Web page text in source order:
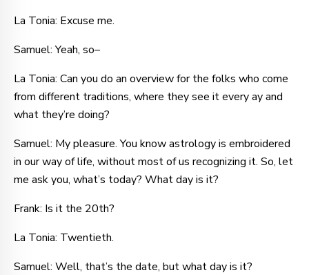
La Tonia: Excuse me.
Samuel: Yeah, so–
La Tonia: Can you do an overview for the folks who come
from different traditions, where they see it every ay and
what they’re doing?
Samuel: My pleasure. You know astrology is embroidered
in our way of life, without most of us recognizing it. So, let
me ask you, what’s today? What day is it?
Frank: Is it the 20th?
La Tonia: Twentieth.
Samuel: Well, that’s the date, but what day is it?